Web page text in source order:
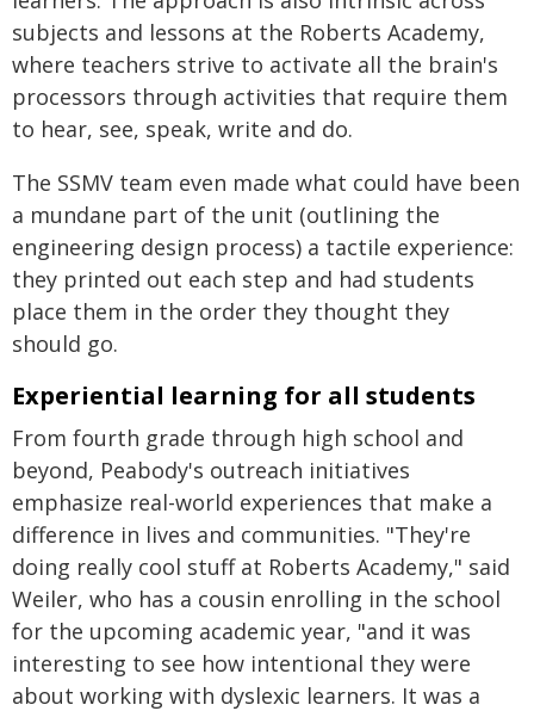
subjects and lessons at the Roberts Academy,
where teachers strive to activate all the brain's
processors through activities that require them
to hear, see, speak, write and do.
The SSMV team even made what could have been
a mundane part of the unit (outlining the
engineering design process) a tactile experience:
they printed out each step and had students
place them in the order they thought they
should go.
Experiential learning for all students
From fourth grade through high school and
beyond, Peabody's outreach initiatives
emphasize real-world experiences that make a
difference in lives and communities. "They're
doing really cool stuff at Roberts Academy," said
Weiler, who has a cousin enrolling in the school
for the upcoming academic year, "and it was
interesting to see how intentional they were
about working with dyslexic learners. It was a